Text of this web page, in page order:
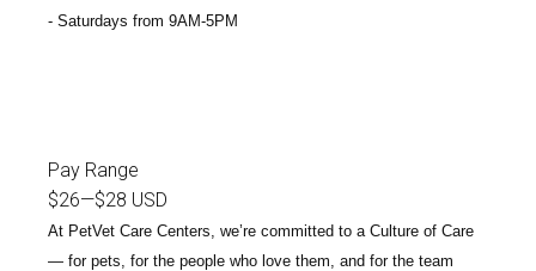
Saturdays from 9AM-5PM
Pay Range
$26—$28 USD
At PetVet Care Centers, we’re committed to a Culture of Care
— for pets, for the people who love them, and for the team